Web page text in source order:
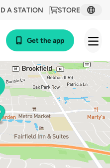
STORE
A STATION
Get the app